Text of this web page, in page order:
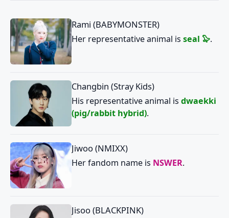
Rami (BABYMONSTER)
Her representative animal is seal 🦭.
Changbin (Stray Kids)
His representative animal is dwaekki
(pig/rabbit hybrid).
Jiwoo (NMIXX)
Her fandom name is NSWER.
Jisoo (BLACKPINK)